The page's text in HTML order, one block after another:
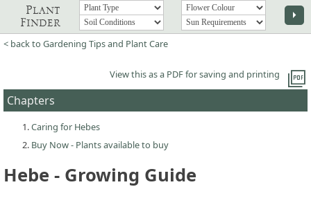
Plant
Finder
arrow_right
< back to Gardening Tips and Plant Care
picture_as_pdf
View this as a PDF for saving and printing
Chapters
Caring for Hebes
Buy Now - Plants available to buy
Hebe - Growing Guide